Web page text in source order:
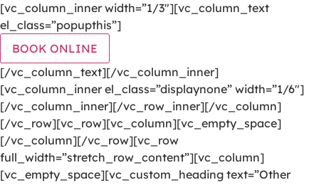
[vc_column_inner width=”1/3″][vc_column_text
el_class=”popupthis”]
BOOK ONLINE
[/vc_column_text][/vc_column_inner]
[vc_column_inner el_class=”displaynone” width=”1/6″]
[/vc_column_inner][/vc_row_inner][/vc_column]
[/vc_row][vc_row][vc_column][vc_empty_space]
[/vc_column][/vc_row][vc_row
full_width=”stretch_row_content”][vc_column]
[vc_empty_space][vc_custom_heading text=”Other